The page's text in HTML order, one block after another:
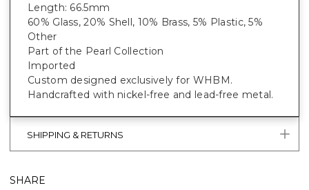
Length: 66.5mm
60% Glass, 20% Shell, 10% Brass, 5% Plastic, 5%
Other
Part of the Pearl Collection
Imported
Custom designed exclusively for WHBM.
Handcrafted with nickel-free and lead-free metal.
SHIPPING & RETURNS
SHARE